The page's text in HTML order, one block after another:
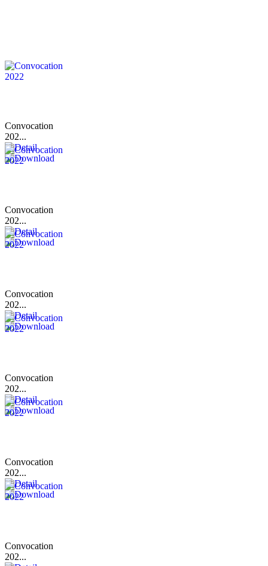
Convocation
202...
Convocation
202...
Convocation
202...
Convocation
202...
Convocation
202...
Convocation
202...